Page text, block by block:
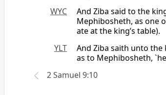
WYC
And Ziba said to the
Mephibosheth, as one
ate at the king’s table).
YLT
And Ziba saith unto
as to Mephibosheth,
2 Samuel 9:10